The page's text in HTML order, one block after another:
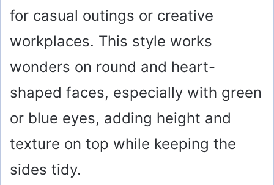
for casual outings or creative
workplaces. This style works
wonders on round and heart-
shaped faces, especially with green
or blue eyes, adding height and
texture on top while keeping the
sides tidy.